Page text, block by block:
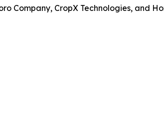
Company, CropX Technologies, and